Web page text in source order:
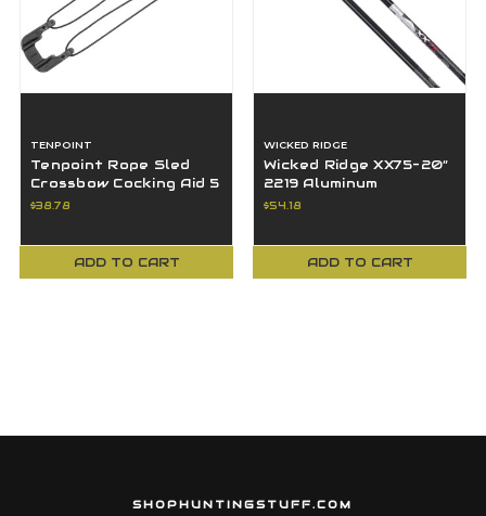
TENPOINT
Tenpoint Rope Sled
Crossbow Cocking Aid 5
Half Weight Reduction
$38.78
ADD TO CART
WICKED RIDGE
Wicked Ridge XX75-20”
2219 Aluminum
Crossbow Arrows Pack
$54.18
ADD TO CART
SHOPHUNTINGSTUFF.COM